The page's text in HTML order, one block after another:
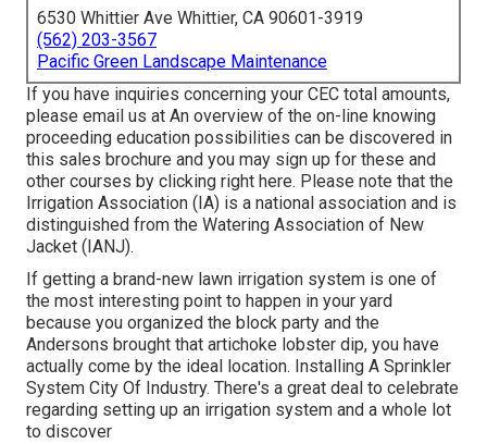
6530 Whittier Ave Whittier, CA 90601-3919
(562) 203-3567
Pacific Green Landscape Maintenance
If you have inquiries concerning your CEC total amounts,
please email us at An overview of the on-line knowing
proceeding education possibilities can be discovered in
this sales brochure and you may sign up for these and
other courses by clicking right here. Please note that the
Irrigation Association (IA) is a national association and is
distinguished from the Watering Association of New
Jacket (IANJ).
If getting a brand-new lawn irrigation system is one of
the most interesting point to happen in your yard
because you organized the block party and the
Andersons brought that artichoke lobster dip, you have
actually come by the ideal location. Installing A Sprinkler
System City Of Industry. There's a great deal to celebrate
regarding setting up an irrigation system and a whole lot
to discover